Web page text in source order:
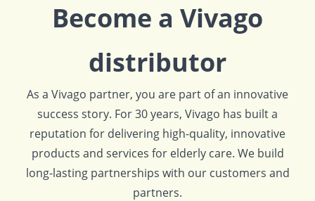
Become a Vivago
distributor
As a Vivago partner, you are part of an innovative
success story. For 30 years, Vivago has built a
reputation for delivering high-quality, innovative
products and services for elderly care. We build
long-lasting partnerships with our customers and
partners.